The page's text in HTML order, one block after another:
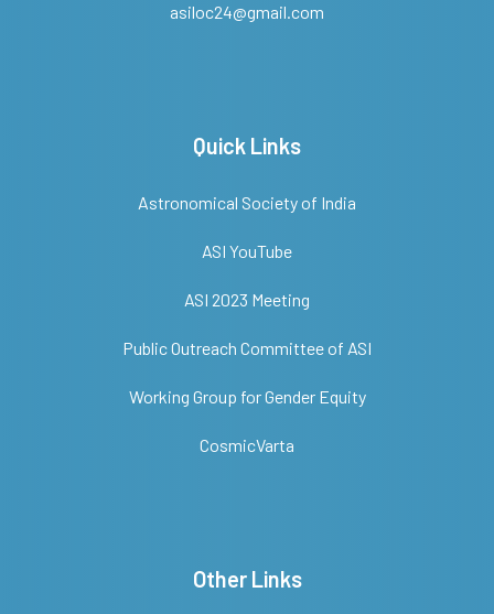
asiloc24@gmail.com
Quick Links
Astronomical Society of India
ASI YouTube
ASI 2023 Meeting
Public Outreach Committee of ASI
Working Group for Gender Equity
CosmicVarta
Other Links